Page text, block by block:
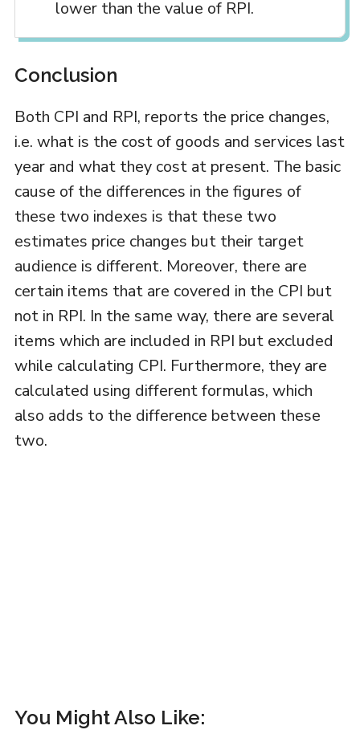
lower than the value of RPI.
Conclusion
Both CPI and RPI, reports the price changes,
i.e. what is the cost of goods and services last
year and what they cost at present. The basic
cause of the differences in the figures of
these two indexes is that these two
estimates price changes but their target
audience is different. Moreover, there are
certain items that are covered in the CPI but
not in RPI. In the same way, there are several
items which are included in RPI but excluded
while calculating CPI. Furthermore, they are
calculated using different formulas, which
also adds to the difference between these
two.
You Might Also Like: